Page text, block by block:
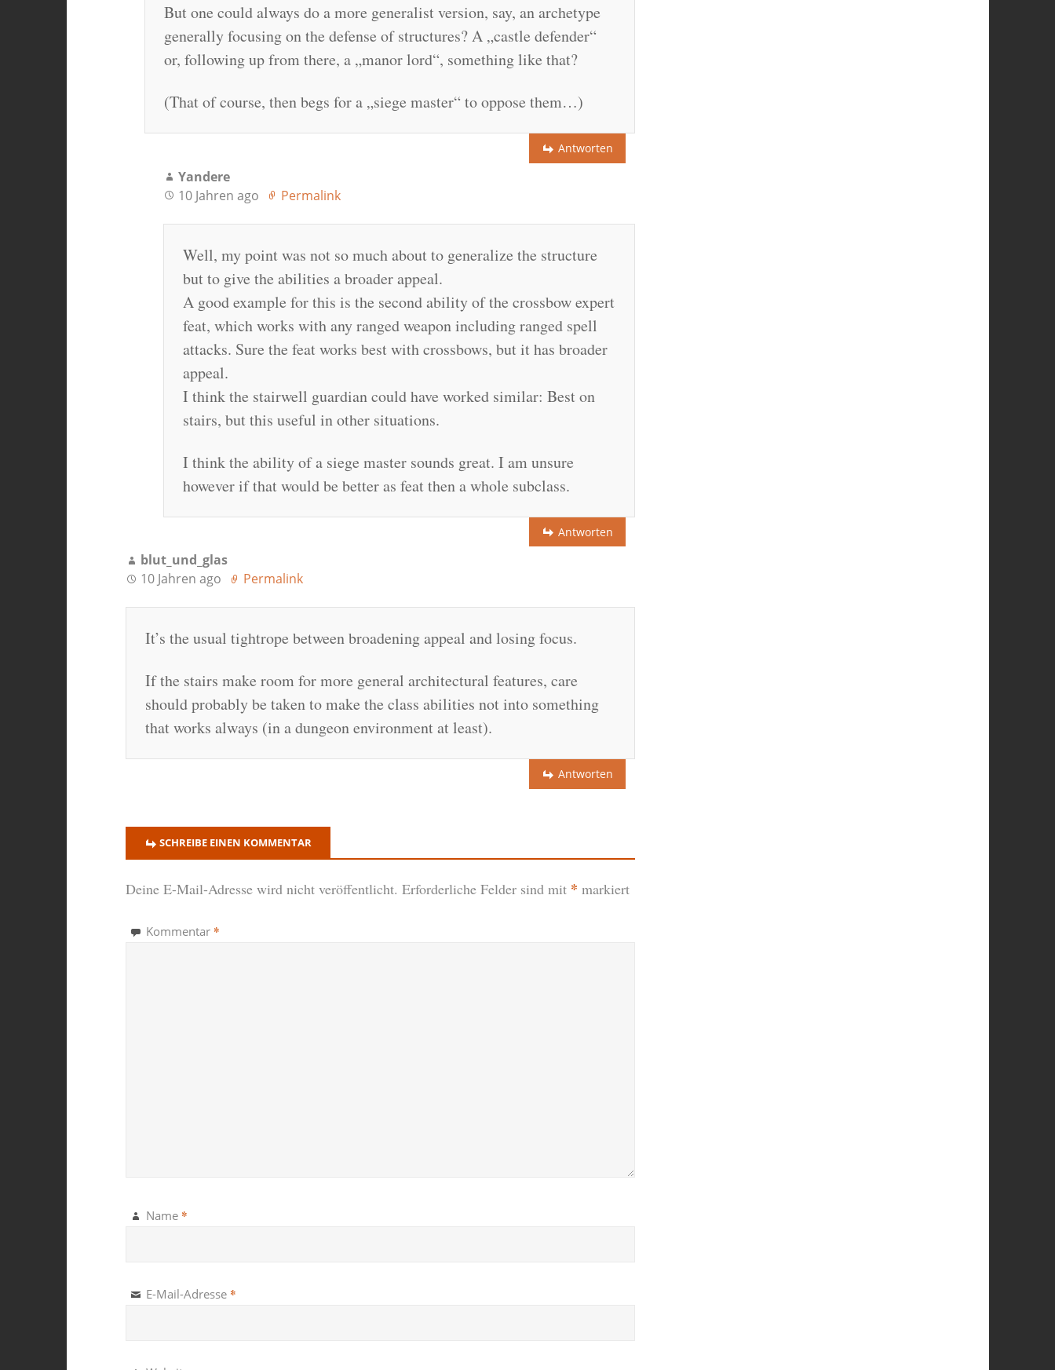
But one could always do a more generalist version, say, an archetype
generally focusing on the defense of structures? A „castle defender“
or, following up from there, a „manor lord“, something like that?
(That of course, then begs for a „siege master“ to oppose them…)
Antworten
Yandere
10 Jahren ago
Permalink
Well, my point was not so much about to generalize the structure
but to give the abilities a broader appeal.
A good example for this is the second ability of the crossbow expert
feat, which works with any ranged weapon including ranged spell
attacks. Sure the feat works best with crossbows, but it has broader
appeal.
I think the stairwell guardian could have worked similar: Best on
stairs, but this useful in other situations.
I think the ability of a siege master sounds great. I am unsure
however if that would be better as feat then a whole subclass.
Antworten
blut_und_glas
10 Jahren ago
Permalink
It’s the usual tightrope between broadening appeal and losing focus.
If the stairs make room for more general architectural features, care
should probably be taken to make the class abilities not into something
that works always (in a dungeon environment at least).
Antworten
SCHREIBE EINEN KOMMENTAR
Deine E-Mail-Adresse wird nicht veröffentlicht. Erforderliche Felder sind mit * markiert
Kommentar *
Name *
E-Mail-Adresse *